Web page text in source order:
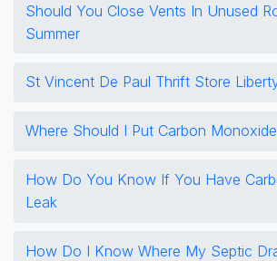
Should You Close Vents In Unused
Summer
St Vincent De Paul Thrift Store
Where Should I Put Carbon
How Do You Know If You Have
Leak
How Do I Know Where My Septic